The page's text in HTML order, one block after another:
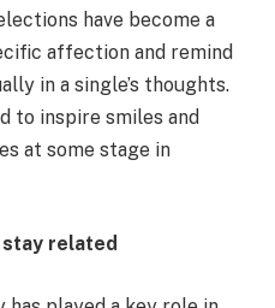
have become a
affection and remind
in a single’s thoughts.
to inspire smiles and
at some stage in
related